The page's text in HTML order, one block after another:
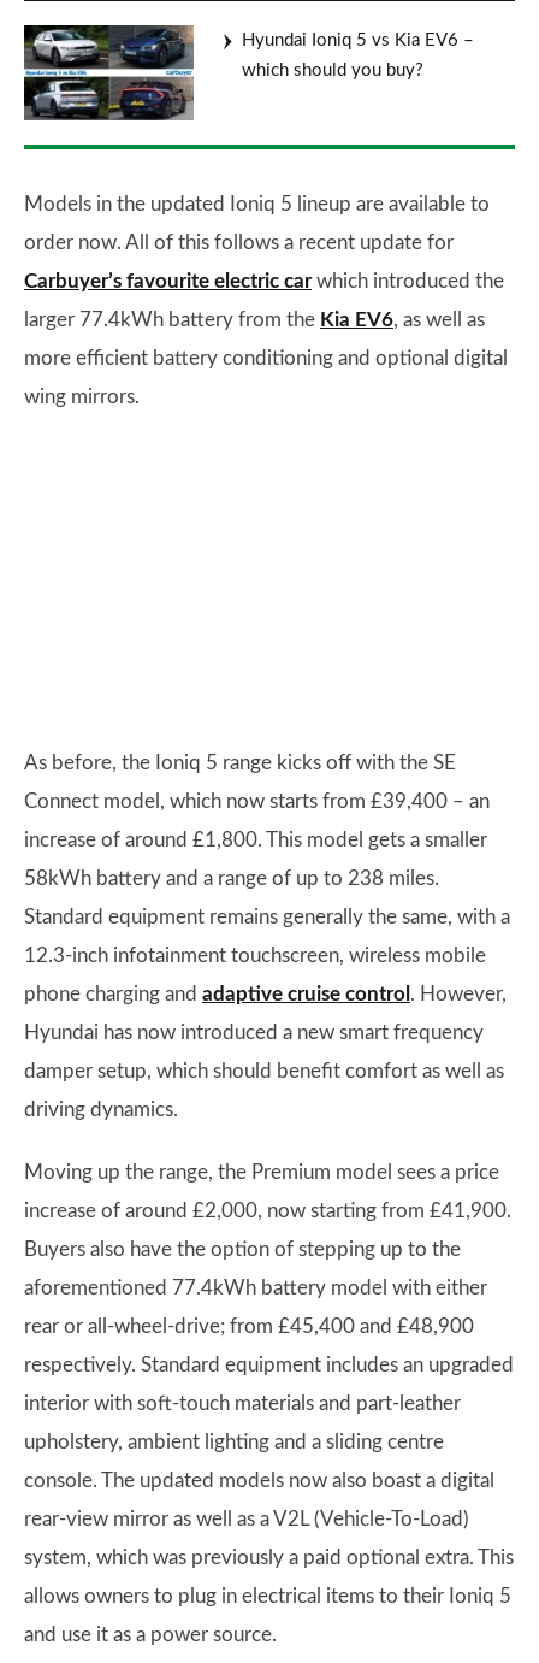
Hyundai Ioniq 5 vs Kia EV6 –
which should you buy?
Models in the updated Ioniq 5 lineup are available to
order now. All of this follows a recent update for
Carbuyer’s favourite electric carwhich introduced the
larger 77.4kWh battery from the Kia EV6, as well as
more efficient battery conditioning and optional digital
wing mirrors.
As before, the Ioniq 5 range kicks off with the SE
Connect model, which now starts from £39,400 – an
increase of around £1,800. This model gets a smaller
58kWh battery and a range of up to 238 miles.
Standard equipment remains generally the same, with a
12.3-inch infotainment touchscreen, wireless mobile
phone charging and adaptive cruise control . However,
Hyundai has now introduced a new smart frequency
damper setup, which should benefit comfort as well as
driving dynamics.
Moving up the range, the Premium model sees a price
increase of around £2,000, now starting from £41,900.
Buyers also have the option of stepping up to the
aforementioned 77.4kWh battery model with either
rear or all-wheel-drive; from £45,400 and £48,900
respectively. Standard equipment includes an upgraded
interior with soft-touch materials and part-leather
upholstery, ambient lighting and a sliding centre
console. The updated models now also boast a digital
rear-view mirror as well as a V2L (Vehicle-To-Load)
system, which was previously a paid optional extra. This
allows owners to plug in electrical items to their Ioniq 5
and use it as a power source.